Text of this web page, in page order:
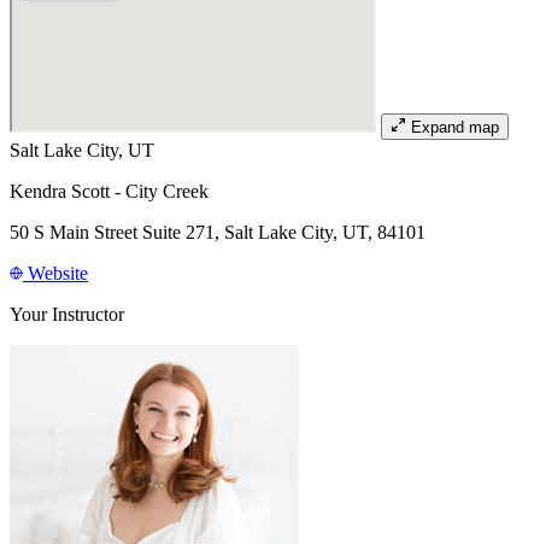
Expand map
Salt Lake City, UT
Kendra Scott - City Creek
50 S Main Street Suite 271, Salt Lake City, UT, 84101
Website
Your Instructor